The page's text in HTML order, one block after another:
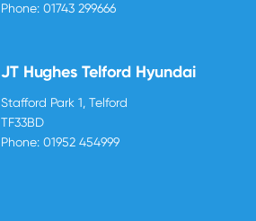
Phone: 01743 299666
JT Hughes Telford Hyundai
Stafford Park 1, Telford
TF33BD
Phone: 01952 454999